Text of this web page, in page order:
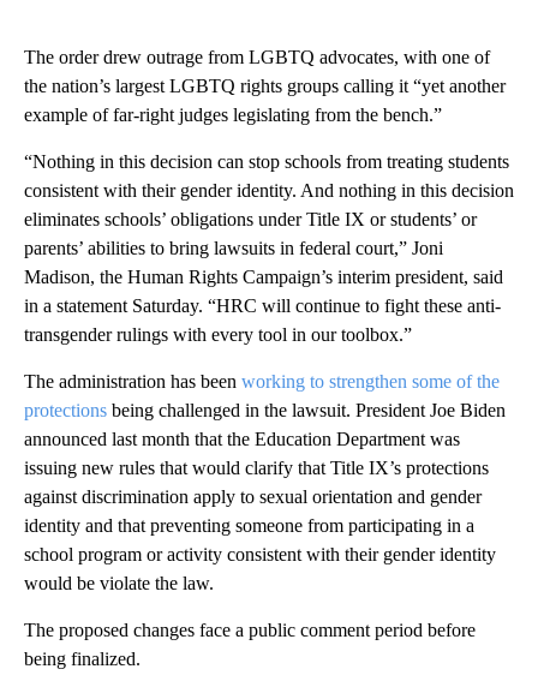
The order drew outrage from LGBTQ advocates, with one of
the nation’s largest LGBTQ rights groups calling it “yet another
example of far-right judges legislating from the bench.”
“Nothing in this decision can stop schools from treating students
consistent with their gender identity. And nothing in this decision
eliminates schools’ obligations under Title IX or students’ or
parents’ abilities to bring lawsuits in federal court,” Joni
Madison, the Human Rights Campaign’s interim president, said
in a statement Saturday. “HRC will continue to fight these anti-
transgender rulings with every tool in our toolbox.”
The administration has been working to strengthen some of the
protections being challenged in the lawsuit. President Joe Biden
announced last month that the Education Department was
issuing new rules that would clarify that Title IX’s protections
against discrimination apply to sexual orientation and gender
identity and that preventing someone from participating in a
school program or activity consistent with their gender identity
would be violate the law.
The proposed changes face a public comment period before
being finalized.